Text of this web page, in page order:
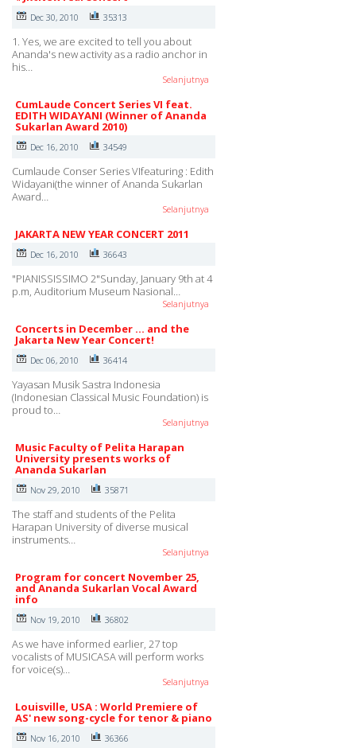
Dec 30, 2010 35313
1. Yes, we are excited to tell you about
Ananda's new activity as a radio anchor in
his…
Selanjutnya
CumLaude Concert Series VI feat.
EDITH WIDAYANI (Winner of Ananda
Sukarlan Award 2010)
Dec 16, 2010 34549
Cumlaude Conser Series VIfeaturing : Edith
Widayani(the winner of Ananda Sukarlan
Award…
Selanjutnya
JAKARTA NEW YEAR CONCERT 2011
Dec 16, 2010 36643
"PIANISSISSIMO 2"Sunday, January 9th at 4
p.m, Auditorium Museum Nasional…
Selanjutnya
Concerts in December ... and the
Jakarta New Year Concert!
Dec 06, 2010 36414
Yayasan Musik Sastra Indonesia
(Indonesian Classical Music Foundation) is
proud to…
Selanjutnya
Music Faculty of Pelita Harapan
University presents works of
Ananda Sukarlan
Nov 29, 2010 35871
The staff and students of the Pelita
Harapan University of diverse musical
instruments…
Selanjutnya
Program for concert November 25,
and Ananda Sukarlan Vocal Award
info
Nov 19, 2010 36802
As we have informed earlier, 27 top
vocalists of MUSICASA will perform works
for voice(s)…
Selanjutnya
Louisville, USA : World Premiere of
AS' new song-cycle for tenor & piano
Nov 16, 2010 36366